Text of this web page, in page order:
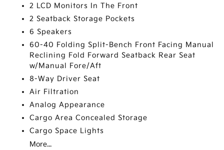
2 LCD Monitors In The Front
2 Seatback Storage Pockets
6 Speakers
60-40 Folding Split-Bench Front Facing Manual
Reclining Fold Forward Seatback Rear Seat
w/Manual Fore/Aft
8-Way Driver Seat
Air Filtration
Analog Appearance
Cargo Area Concealed Storage
Cargo Space Lights
More...